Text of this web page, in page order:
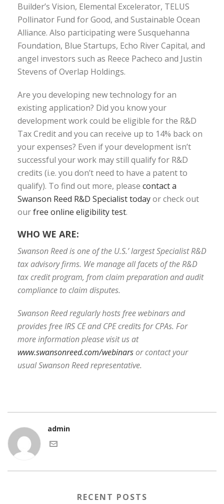
Builder’s Vision, Elemental Excelerator, TELUS
Pollinator Fund for Good, and Sustainable Ocean
Alliance. Also participating were Susquehanna
Foundation, Blue Startups, Echo River Capital, and
angel investors such as Reece Pacheco and Justin
Stevens of Overlap Holdings.
Are you developing new technology for an
existing application? Did you know your
development work could be eligible for the R&D
Tax Credit and you can receive up to 14% back on
your expenses? Even if your development isn’t
successful your work may still qualify for R&D
credits (i.e. you don’t need to have a patent to
qualify). To find out more, please contact a
Swanson Reed R&D Specialist todayor check out
ourfree online eligibility test.
WHO WE ARE:
Swanson Reed is one of the U.S.’ largest Specialist R&D
tax advisory firms. We manage all facets of the R&D
tax credit program, from claim preparation and audit
compliance to claim disputes.
Swanson Reed regularly hosts free webinars and
provides free IRS CE and CPE credits for CPAs. For
more information please visit us at
www.swansonreed.com/webinarsor contact your
usual Swanson Reed representative.
admin
RECENT POSTS